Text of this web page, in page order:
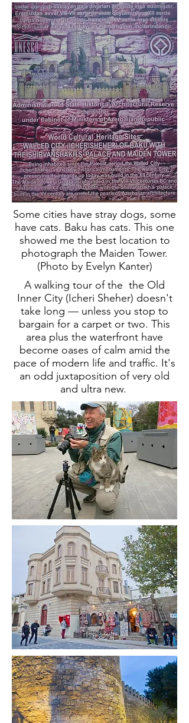
Some cities have stray dogs, some
have cats. Baku has cats. This one
showed me the best location to
photograph the Maiden Tower.
(Photo by Evelyn Kanter)
A walking tour of the the Old
Inner City (Icheri Sheher) doesn't
take long — unless you stop to
bargain for a carpet or two. This
area plus the waterfront have
become oases of calm amid the
pace of modern life and traffic. It's
an odd juxtaposition of very old
and ultra new.